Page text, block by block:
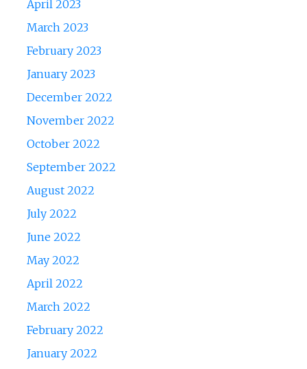
April 2023
March 2023
February 2023
January 2023
December 2022
November 2022
October 2022
September 2022
August 2022
July 2022
June 2022
May 2022
April 2022
March 2022
February 2022
January 2022